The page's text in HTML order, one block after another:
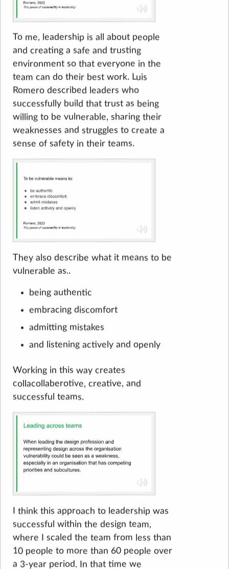
To me, leadership is all about people
and creating a safe and trusting
environment so that everyone in the
team can do their best work. Luis
Romero described leaders who
successfully build that trust as being
willing to be vulnerable, sharing their
weaknesses and struggles to create a
sense of safety in their teams.
They also describe what it means to be
vulnerable as..
being authentic
embracing discomfort
admitting mistakes
and listening actively and openly
Working in this way creates
collacollaberotive, creative, and
successful teams.
I think this approach to leadership was
successful within the design team,
where I scaled the team from less than
10 people to more than 60 people over
a 3-year period. In that time we